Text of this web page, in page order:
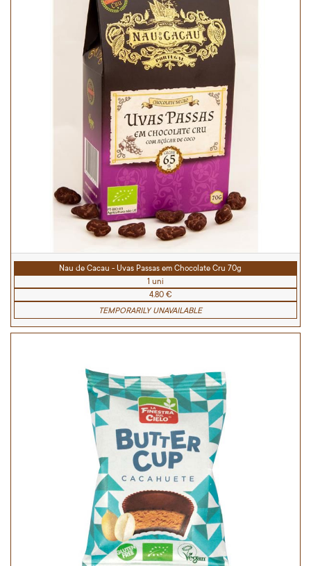
Nau de Cacau - Uvas Passas em Chocolate Cru 70g
1 uni
4.80 €
TEMPORARILY UNAVAILABLE